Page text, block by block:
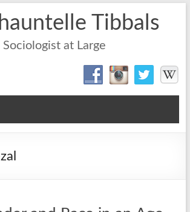
Tibbals
Sociologist at Large